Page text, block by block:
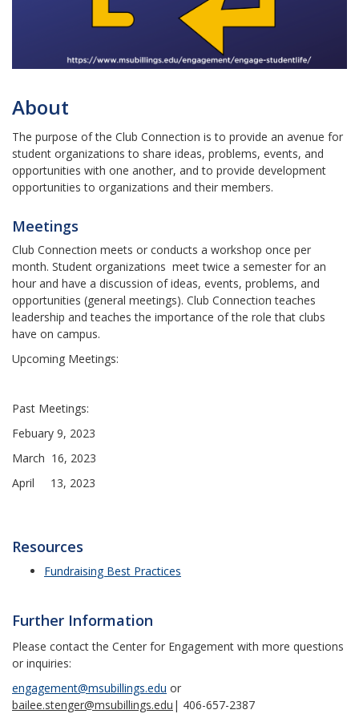
About
The purpose of the Club Connection is to provide an avenue for
student organizations to share ideas, problems, events, and
opportunities with one another, and to provide development
opportunities to organizations and their members.
Meetings
Club Connection meets or conducts a workshop once per
month. Student organizations meet twice a semester for an
hour and have a discussion of ideas, events, problems, and
opportunities (general meetings). Club Connection teaches
leadership and teaches the importance of the role that clubs
have on campus.
Upcoming Meetings:
Past Meetings:
Febuary 9, 2023
March 16, 2023
April 13, 2023
Resources
Fundraising Best Practices
Further Information
Please contact the Center for Engagement with more questions
or inquiries:
engagement@msubillings.edu or
bailee.stenger@msubillings.edu | 406-657-2387